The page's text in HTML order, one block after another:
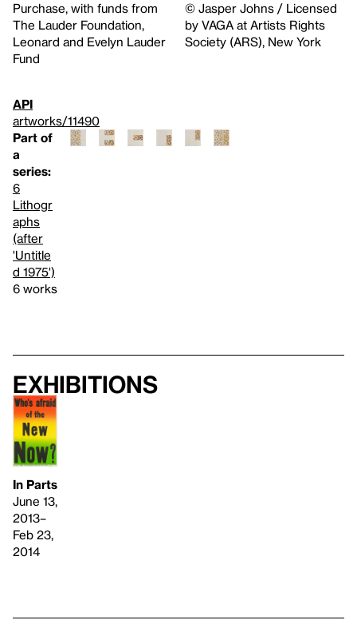
Purchase, with funds from
The Lauder Foundation,
Leonard and Evelyn Lauder
Fund
© Jasper Johns / Licensed
by VAGA at Artists Rights
Society (ARS), New York
API
artworks/11490
Part of
a
series:
6
Lithogr
aphs
(after
'Untitle
d 1975')
6 works
Exhibitions
In Parts
June 13,
2013–
Feb 23,
2014